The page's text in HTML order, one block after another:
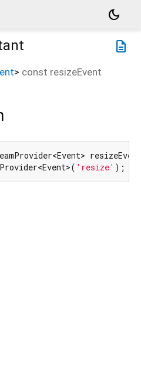
dark_mode
description
> const resizeEvent
'resize' );